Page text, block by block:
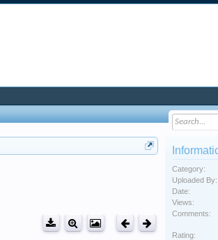
Category:
Uploaded By:
Date:
Views:
Comments:
Rating: